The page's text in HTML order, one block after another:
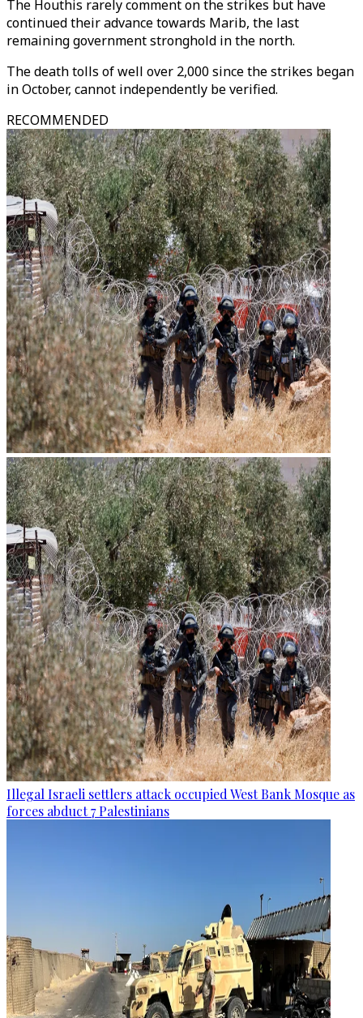
The Houthis rarely comment on the strikes but have
continued their advance towards Marib, the last
remaining government stronghold in the north.
The death tolls of well over 2,000 since the strikes began
in October, cannot independently be verified.
RECOMMENDED
Illegal Israeli settlers attack occupied West Bank Mosque as
forces abduct 7 Palestinians